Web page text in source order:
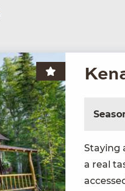
Stay­ing
a real